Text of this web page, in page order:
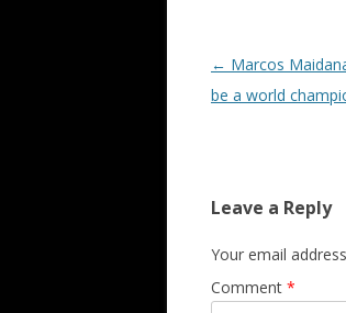
Post navigation
← Marcos
be a world
Leave a Reply
Your email
Comment *